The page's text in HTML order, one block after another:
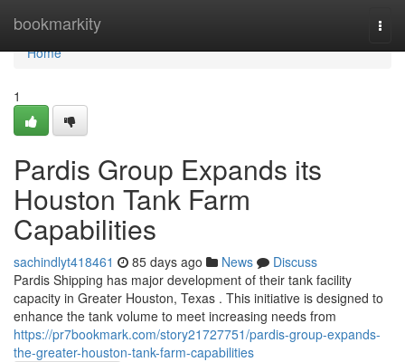
bookmarkity
Home
Home
1
Pardis Group Expands its
Houston Tank Farm
Capabilities
sachindlyt418461 85 days ago News
Discuss
Pardis Shipping has major development of their tank facility
capacity in Greater Houston, Texas . This initiative is designed to
enhance the tank volume to meet increasing needs from
https://pr7bookmark.com/story21727751/pardis-group-expands-
the-greater-houston-tank-farm-capabilities